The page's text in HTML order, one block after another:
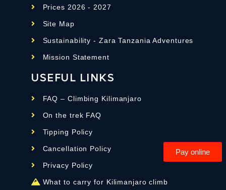
Pay online
Prices 2026 - 2027
Site Map
Sustainability - Zara Tanzania Adventures
Mission Statement
USEFUL LINKS
FAQ – Climbing Kilimanjaro
On the trek FAQ
Tipping Policy
Cancellation Policy
Privacy Policy
What to carry for Kilimanjaro climb